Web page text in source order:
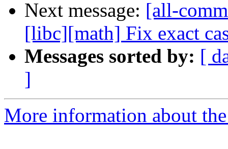
Next message: [all-
[libc][math] Fix exact
Messages sorted by: [
]
More information about